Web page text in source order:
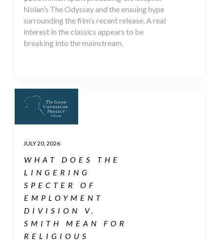
Nolan’s The Odyssey and the ensuing hype
surrounding the film’s recent release. A real
interest in the classics appears to be
breaking into the mainstream.
JULY 20, 2026
WHAT DOES THE
LINGERING
SPECTER OF
EMPLOYMENT
DIVISION V.
SMITH MEAN FOR
RELIGIOUS